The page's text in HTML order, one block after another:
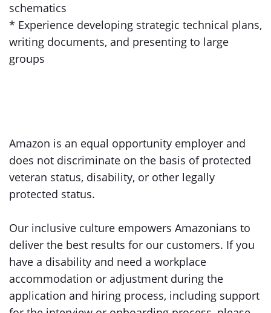
schematics
* Experience developing strategic technical plans,
writing documents, and presenting to large
groups
Amazon is an equal opportunity employer and
does not discriminate on the basis of protected
veteran status, disability, or other legally
protected status.
Our inclusive culture empowers Amazonians to
deliver the best results for our customers. If you
have a disability and need a workplace
accommodation or adjustment during the
application and hiring process, including support